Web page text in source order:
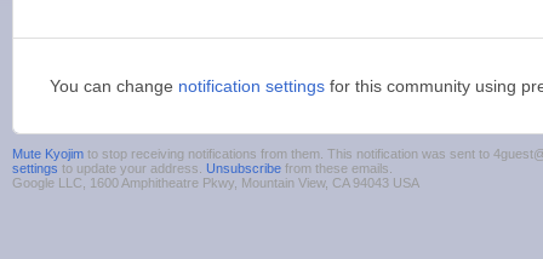
You can change notification settings for this community using
Mute Kyojim to stop receiving notifications from them. This notification was sent to
settings to update your address. Unsubscribe from these emails.
Google LLC, 1600 Amphitheatre Pkwy, Mountain View, CA 94043 USA